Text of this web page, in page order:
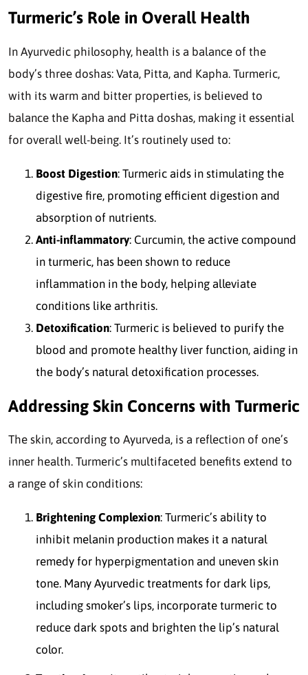
Turmeric’s Role in Overall Health
In Ayurvedic philosophy, health is a balance of the
body’s three doshas: Vata, Pitta, and Kapha. Turmeric,
with its warm and bitter properties, is believed to
balance the Kapha and Pitta doshas, making it essential
for overall well-being. It’s routinely used to:
Boost Digestion: Turmeric aids in stimulating the
digestive fire, promoting efficient digestion and
absorption of nutrients.
Anti-inflammatory: Curcumin, the active compound
in turmeric, has been shown to reduce
inflammation in the body, helping alleviate
conditions like arthritis.
Detoxification: Turmeric is believed to purify the
blood and promote healthy liver function, aiding in
the body’s natural detoxification processes.
Addressing Skin Concerns with Turmeric
The skin, according to Ayurveda, is a reflection of one’s
inner health. Turmeric’s multifaceted benefits extend to
a range of skin conditions:
Brightening Complexion: Turmeric’s ability to
inhibit melanin production makes it a natural
remedy for hyperpigmentation and uneven skin
tone. Many Ayurvedic treatments for dark lips,
including smoker’s lips, incorporate turmeric to
reduce dark spots and brighten the lip’s natural
color.